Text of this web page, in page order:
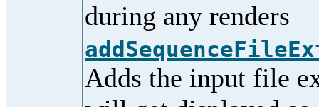
during any renders
Adds the input file